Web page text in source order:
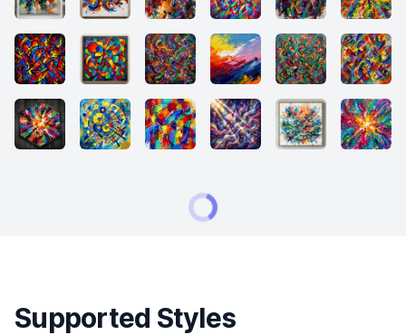
Supported Styles